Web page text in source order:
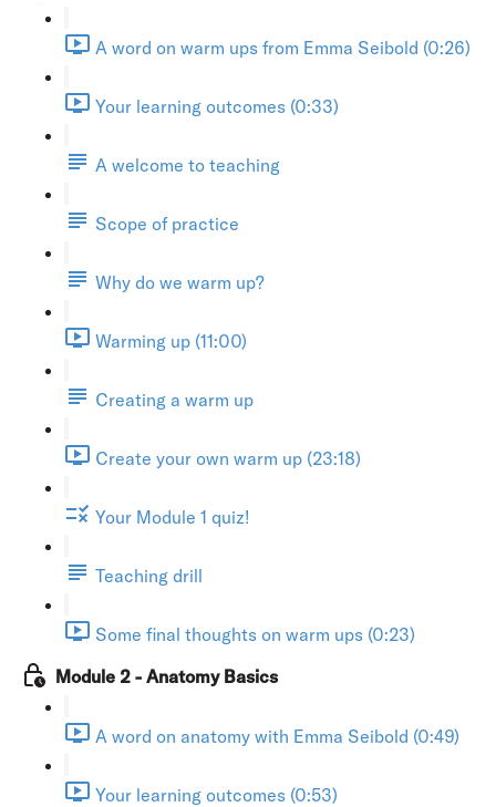
A word on warm ups from Emma Seibold (0:26)
Your learning outcomes (0:33)
A welcome to teaching
Scope of practice
Why do we warm up?
Warming up (11:00)
Creating a warm up
Create your own warm up (23:18)
Your Module 1 quiz!
Teaching drill
Some final thoughts on warm ups (0:23)
Module 2 - Anatomy Basics
A word on anatomy with Emma Seibold (0:49)
Your learning outcomes (0:53)